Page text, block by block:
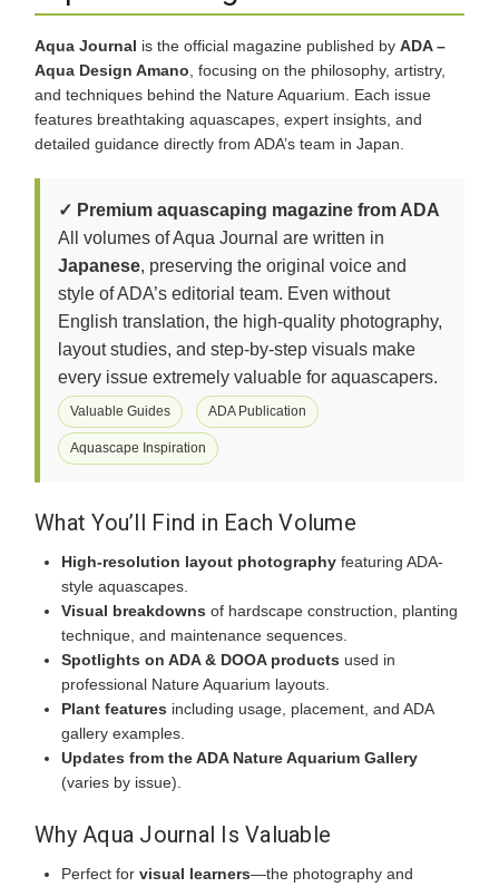
Aqua Journal is the official magazine published byADA –
Aqua Design Amano , focusing on the philosophy, artistry,
and techniques behind the Nature Aquarium. Each issue
features breathtaking aquascapes, expert insights, and
detailed guidance directly from ADA’s team in Japan.
✓ Premium aquascaping magazine from ADA
All volumes of Aqua Journal are written in
Japanese, preserving the original voice and
style of ADA’s editorial team. Even without
English translation, the high-quality photography,
layout studies, and step-by-step visuals make
every issue extremely valuable for aquascapers.
Valuable Guides ADA Publication
Aquascape Inspiration
What You’ll Find in Each Volume
High-resolution layout photography featuring ADA-
style aquascapes.
Visual breakdowns of hardscape construction, planting
technique, and maintenance sequences.
Spotlights on ADA & DOOA products used in
professional Nature Aquarium layouts.
Plant features including usage, placement, and ADA
gallery examples.
Updates from the ADA Nature Aquarium Gallery
(varies by issue).
Why Aqua Journal Is Valuable
Perfect forvisual learners—the photography and